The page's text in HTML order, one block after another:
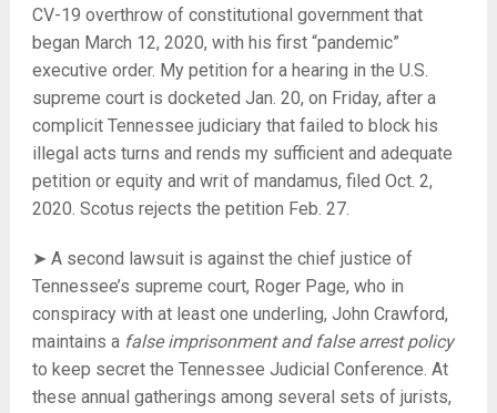
CV-19 overthrow of constitutional government that
began March 12, 2020, with his first “pandemic”
executive order. My petition for a hearing in the U.S.
supreme court is docketed Jan. 20, on Friday, after a
complicit Tennessee judiciary that failed to block his
illegal acts turns and rends my sufficient and adequate
petition or equity and writ of mandamus, filed Oct. 2,
2020. Scotus rejects the petition Feb. 27.
➤ A second lawsuit is against the chief justice of
Tennessee’s supreme court, Roger Page, who in
conspiracy with at least one underling, John Crawford,
maintains a false imprisonment and false arrest policy
to keep secret the Tennessee Judicial Conference. At
these annual gatherings among several sets of jurists,